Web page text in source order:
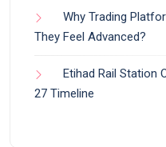
Why Trading
They Feel Advanced?
Etihad Rail Station
27 Timeline